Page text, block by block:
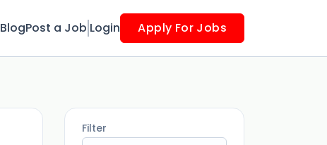
BlogPost a Job Login Apply For Jobs
Filter